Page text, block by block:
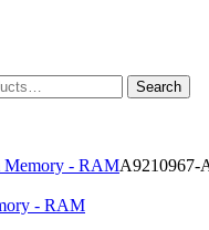
Search
Memory - RAMA9210967-
- RAM